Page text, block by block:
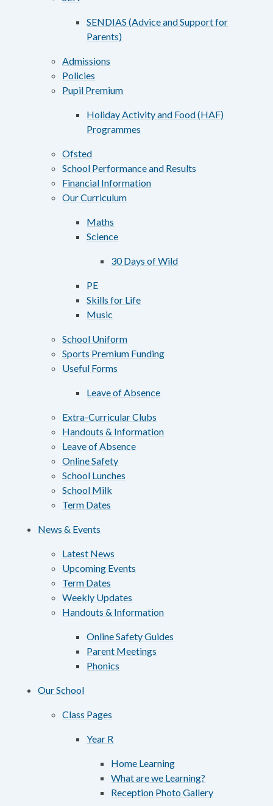
SENDIAS (Advice and Support for
Parents)
Admissions
Policies
Pupil Premium
Holiday Activity and Food (HAF)
Programmes
Ofsted
School Performance and Results
Financial Information
Our Curriculum
Maths
Science
30 Days of Wild
PE
Skills for Life
Music
School Uniform
Sports Premium Funding
Useful Forms
Leave of Absence
Extra-Curricular Clubs
Handouts & Information
Leave of Absence
Online Safety
School Lunches
School Milk
Term Dates
News & Events
Latest News
Upcoming Events
Term Dates
Weekly Updates
Handouts & Information
Online Safety Guides
Parent Meetings
Phonics
Our School
Class Pages
Year R
Home Learning
What are we Learning?
Reception Photo Gallery